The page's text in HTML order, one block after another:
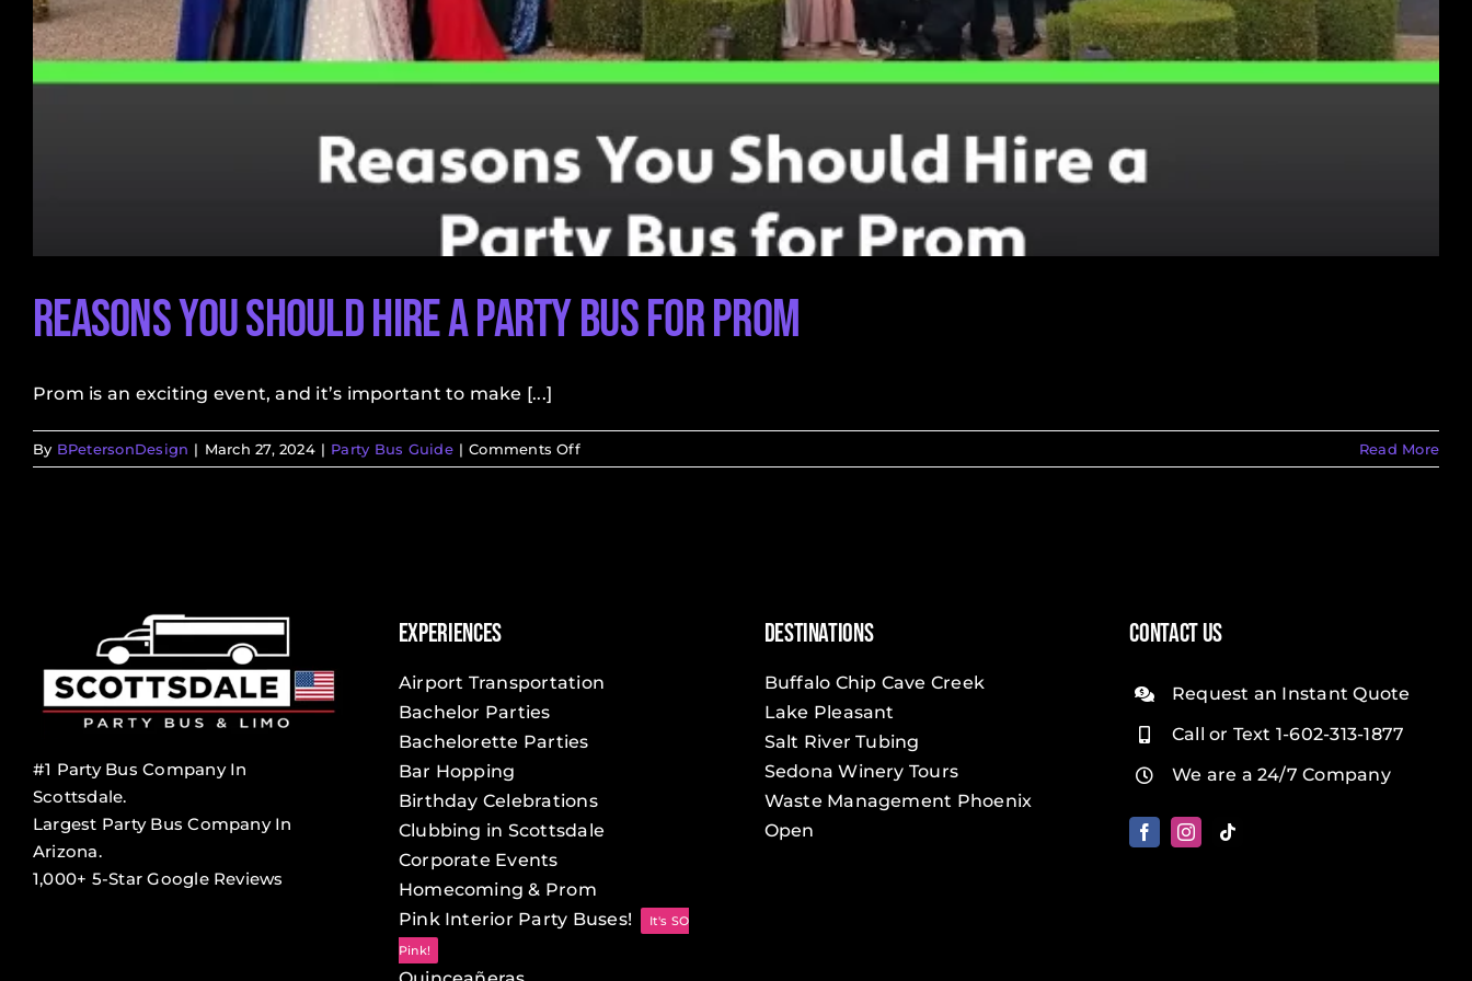
Reasons You Should Hire a Party Bus for Prom
Prom is an exciting event, and it’s important to make [...]
By BPetersonDesign | March 27, 2024 | Party Bus Guide | Comments Offon
Reasons
Read More
#1 Party Bus Company In
Scottsdale.
Largest Party Bus Company In
Arizona.
1,000+ 5-Star Google Reviews
Experiences
Airport Transportation
Bachelor Parties
Bachelorette Parties
Bar Hopping
Birthday Celebrations
Clubbing in Scottsdale
Corporate Events
Homecoming & Prom
Pink Interior Party Buses!
It's SO
Pink!
Destinations
Buffalo Chip Cave Creek
Lake Pleasant
Salt River Tubing
Sedona Winery Tours
Waste Management Phoenix
Open
Contact Us
Request an Instant Quote
Call or Text 1-602-313-1877
We are a 24/7 Company